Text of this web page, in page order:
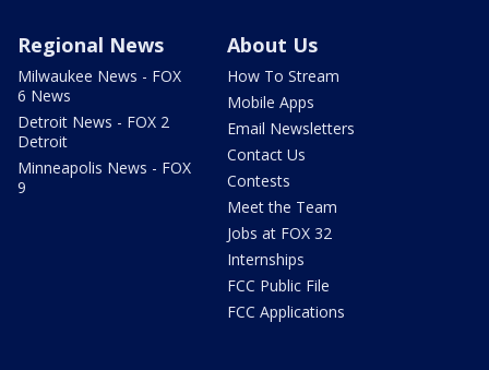
Regional News
Milwaukee News - FOX
6 News
Detroit News - FOX 2
Detroit
Minneapolis News - FOX
9
About Us
How To Stream
Mobile Apps
Email Newsletters
Contact Us
Contests
Meet the Team
Jobs at FOX 32
Internships
FCC Public File
FCC Applications